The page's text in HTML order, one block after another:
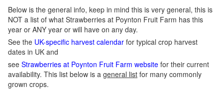
Below is the general info, keep in mind this is very general, this is
NOT a list of what Strawberries at Poynton Fruit Farm has this
year or ANY year or will have on any day.
See the UK-specific harvest calendar for typical crop harvest
dates in UK and
see Strawberries at Poynton Fruit Farm website for their current
availability. This list below is a general list for many commonly
grown crops.